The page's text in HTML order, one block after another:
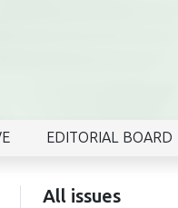
EDITORIAL BOARD
All issues